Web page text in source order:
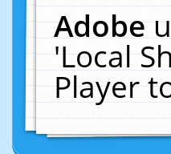
Adobe
'Local
Player